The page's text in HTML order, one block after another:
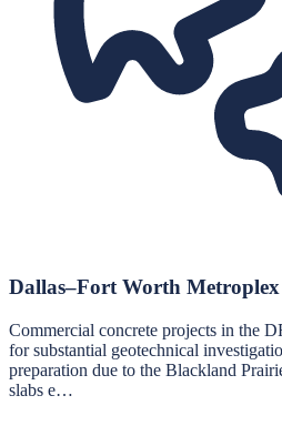
Dallas–Fort Worth
Commercial concrete projects in the
for substantial geotechnical
preparation due to the Blackland
slabs e…